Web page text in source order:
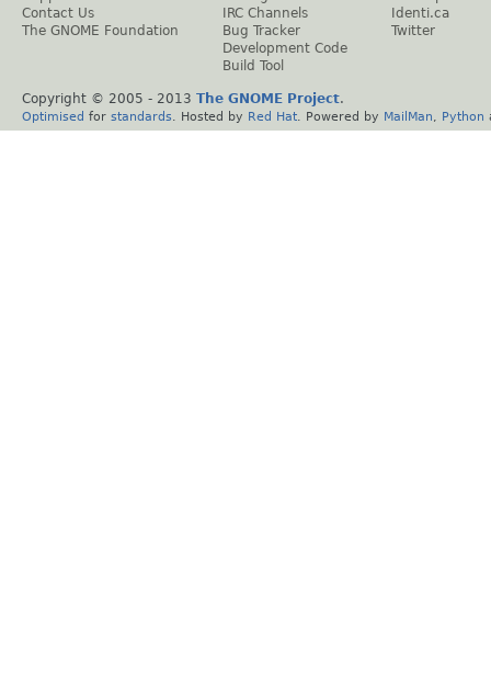
Contact Us
The GNOME Foundation
IRC Channels
Bug Tracker
Development Code
Build Tool
Identi.ca
Twitter
Copyright © 2005 - 2013 The GNOME Project.
Optimised for standards . Hosted by Red Hat . Powered by MailMan Python